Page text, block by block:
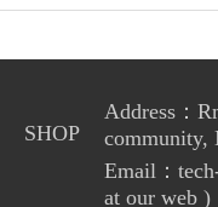
SHOP
Address：
community,
Email：
at our web )